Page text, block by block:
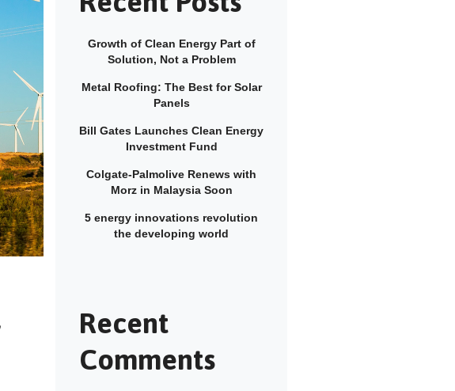
Growth of Clean Energy Part of
Solution, Not a Problem
Metal Roofing: The Best for Solar
Panels
Bill Gates Launches Clean Energy
Investment Fund
Colgate-Palmolive Renews with
Morz in Malaysia Soon
5 energy innovations revolution
the developing world
Recent
Comments